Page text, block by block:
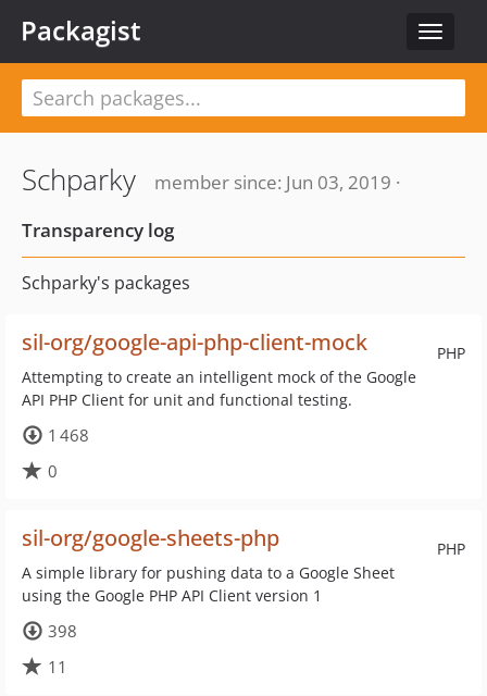
Toggle
Packagist
Schparky
member since: Jun 03, 2019 ·
Transparency log
Schparky's packages
PHP
sil-org/google-api-php-client-mock
Attempting to create an intelligent mock of the Google
API PHP Client for unit and functional testing.
1 468
0
PHP
sil-org/google-sheets-php
A simple library for pushing data to a Google Sheet
using the Google PHP API Client version 1
398
11